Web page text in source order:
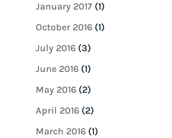
January 2017(1)
October 2016(1)
July 2016(3)
June 2016(1)
May 2016(2)
April 2016(2)
March 2016(1)